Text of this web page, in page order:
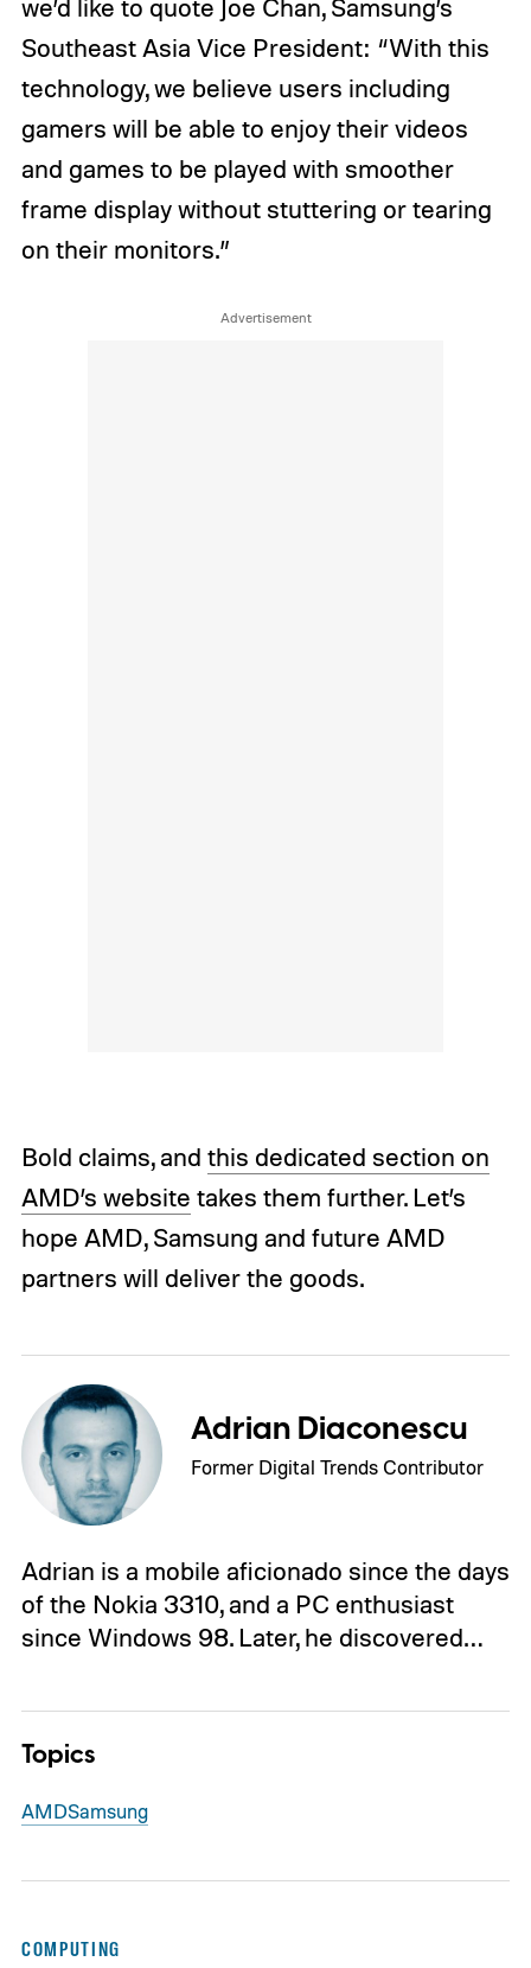
we’d like to quote Joe Chan, Samsung’s
Southeast Asia Vice President: “With this
technology, we believe users including
gamers will be able to enjoy their videos
and games to be played with smoother
frame display without stuttering or tearing
on their monitors.”
Bold claims, and this dedicated section on
AMD’s website takes them further. Let’s
hope AMD, Samsung and future AMD
partners will deliver the goods.
Adrian Diaconescu
Former Digital Trends Contributor
Adrian is a mobile aficionado since the days
of the Nokia 3310, and a PC enthusiast
since Windows 98. Later, he discovered…
Topics
AMDSamsung
COMPUTING